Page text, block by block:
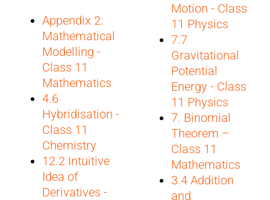
Appendix 2:
Mathematical
Modelling -
Class 11
Mathematics
4.6
Hybridisation -
Class 11
Chemistry
12.2 Intuitive
Idea of
Derivatives -
Motion - Class
11 Physics
7.7
Gravitational
Potential
Energy - Class
11 Physics
7. Binomial
Theorem –
Class 11
Mathematics
3.4 Addition
and